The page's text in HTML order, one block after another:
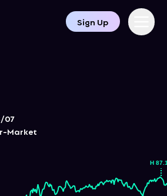
Sign Up
07
Market